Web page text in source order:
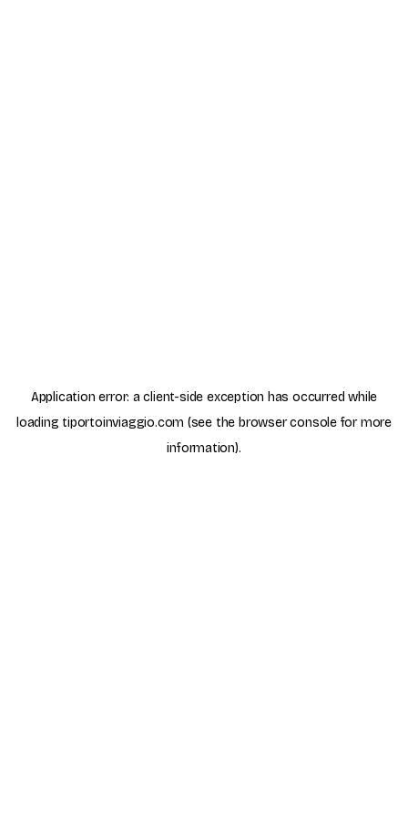
Application error: aclient-side exception has occurred while
loading tiportoinviaggio.com (see the browser consolefor more
information).